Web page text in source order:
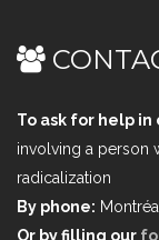
To ask for help
involving a person
radicalization
By phone:
Or by filling our